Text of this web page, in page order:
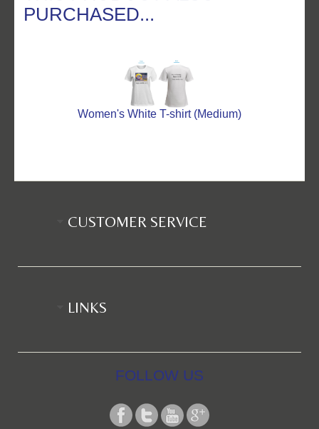
PURCHASED...
Women's White T-shirt (Medium)
CUSTOMER SERVICE
LINKS
FOLLOW US